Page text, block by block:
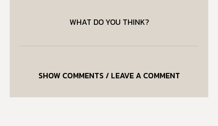
WHAT DO YOU THINK?
SHOW COMMENTS / LEAVE A COMMENT